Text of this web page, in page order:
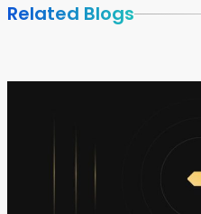
Related Blogs